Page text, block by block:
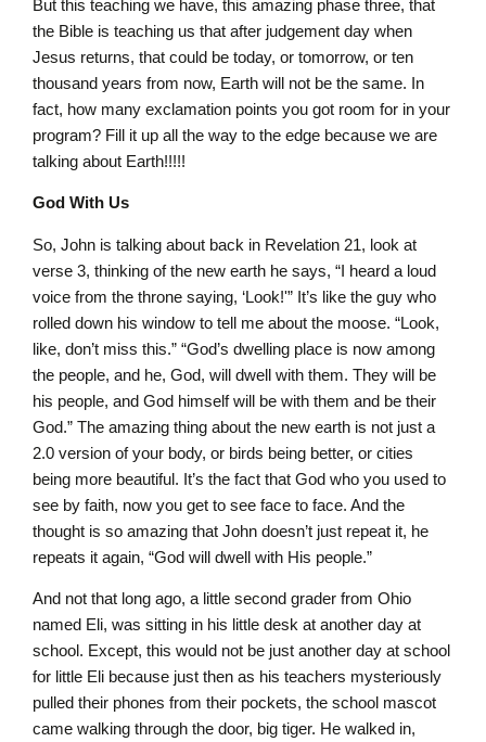
But this teaching we have, this amazing phase three, that
the Bible is teaching us that after judgement day when
Jesus returns, that could be today, or tomorrow, or ten
thousand years from now, Earth will not be the same. In
fact, how many exclamation points you got room for in your
program? Fill it up all the way to the edge because we are
talking about Earth!!!!!
God With Us
So, John is talking about back in Revelation 21, look at
verse 3, thinking of the new earth he says, “I heard a loud
voice from the throne saying, ‘Look!'” It’s like the guy who
rolled down his window to tell me about the moose. “Look,
like, don’t miss this.” “God’s dwelling place is now among
the people, and he, God, will dwell with them. They will be
his people, and God himself will be with them and be their
God.” The amazing thing about the new earth is not just a
2.0 version of your body, or birds being better, or cities
being more beautiful. It’s the fact that God who you used to
see by faith, now you get to see face to face. And the
thought is so amazing that John doesn’t just repeat it, he
repeats it again, “God will dwell with His people.”
And not that long ago, a little second grader from Ohio
named Eli, was sitting in his little desk at another day at
school. Except, this would not be just another day at school
for little Eli because just then as his teachers mysteriously
pulled their phones from their pockets, the school mascot
came walking through the door, big tiger. He walked in,